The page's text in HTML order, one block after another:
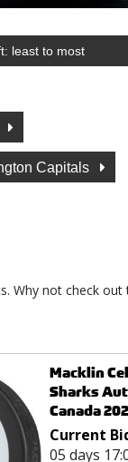
Capitals
Why not check
Macklin
Sharks
Canada
Current
05 days